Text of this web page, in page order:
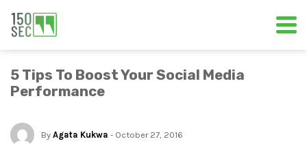
5 Tips To Boost Your Social Media
Performance
By Agata Kukwa - October 27, 2016